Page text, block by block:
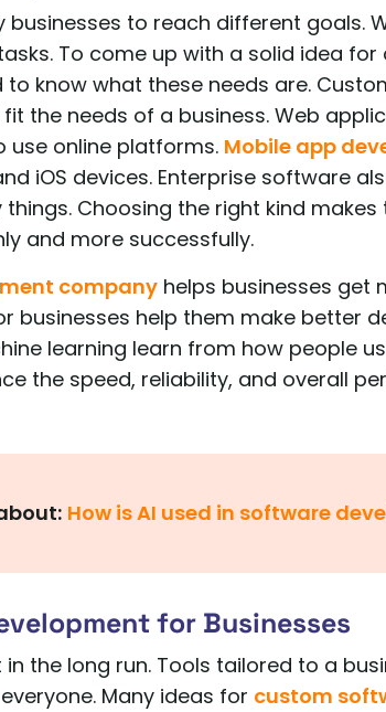
to reach different goals.
To come up with a solid idea
know what these needs are.
the needs of a business. Web
use online platforms. Mobile app
iOS devices. Enterprise software
Choosing the right kind makes
and more successfully.
company helps businesses get
businesses help them make better
learning learn from how people
the speed, reliability, and overall
How is AI used in software
for Businesses
the long run. Tools tailored to a
Many ideas for custom